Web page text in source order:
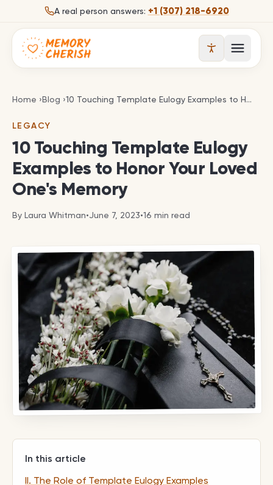
Skip to contentA real person answers: +1 (307) 218-6920
Open
Home ›Blog ›10 Touching Template Eulogy Examples to Honor
10 Touching Template Eulogy Examples to Honor Your Loved One's Memory
LEGACY
10 Touching Template Eulogy
Examples to Honor Your Loved
One's Memory
By Laura Whitman•June 7, 2023•16 min read
In this article
II. The Role of Template Eulogy Examples